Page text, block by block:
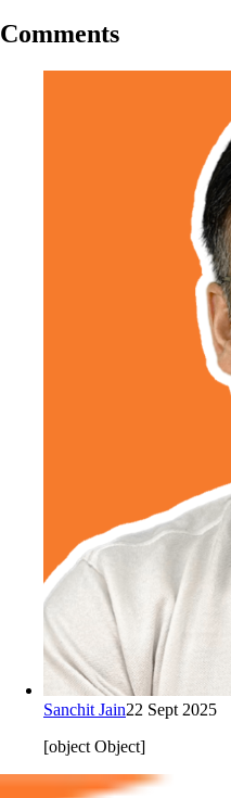
Comments
Sanchit Jain22 Sept 2025
[object Object]